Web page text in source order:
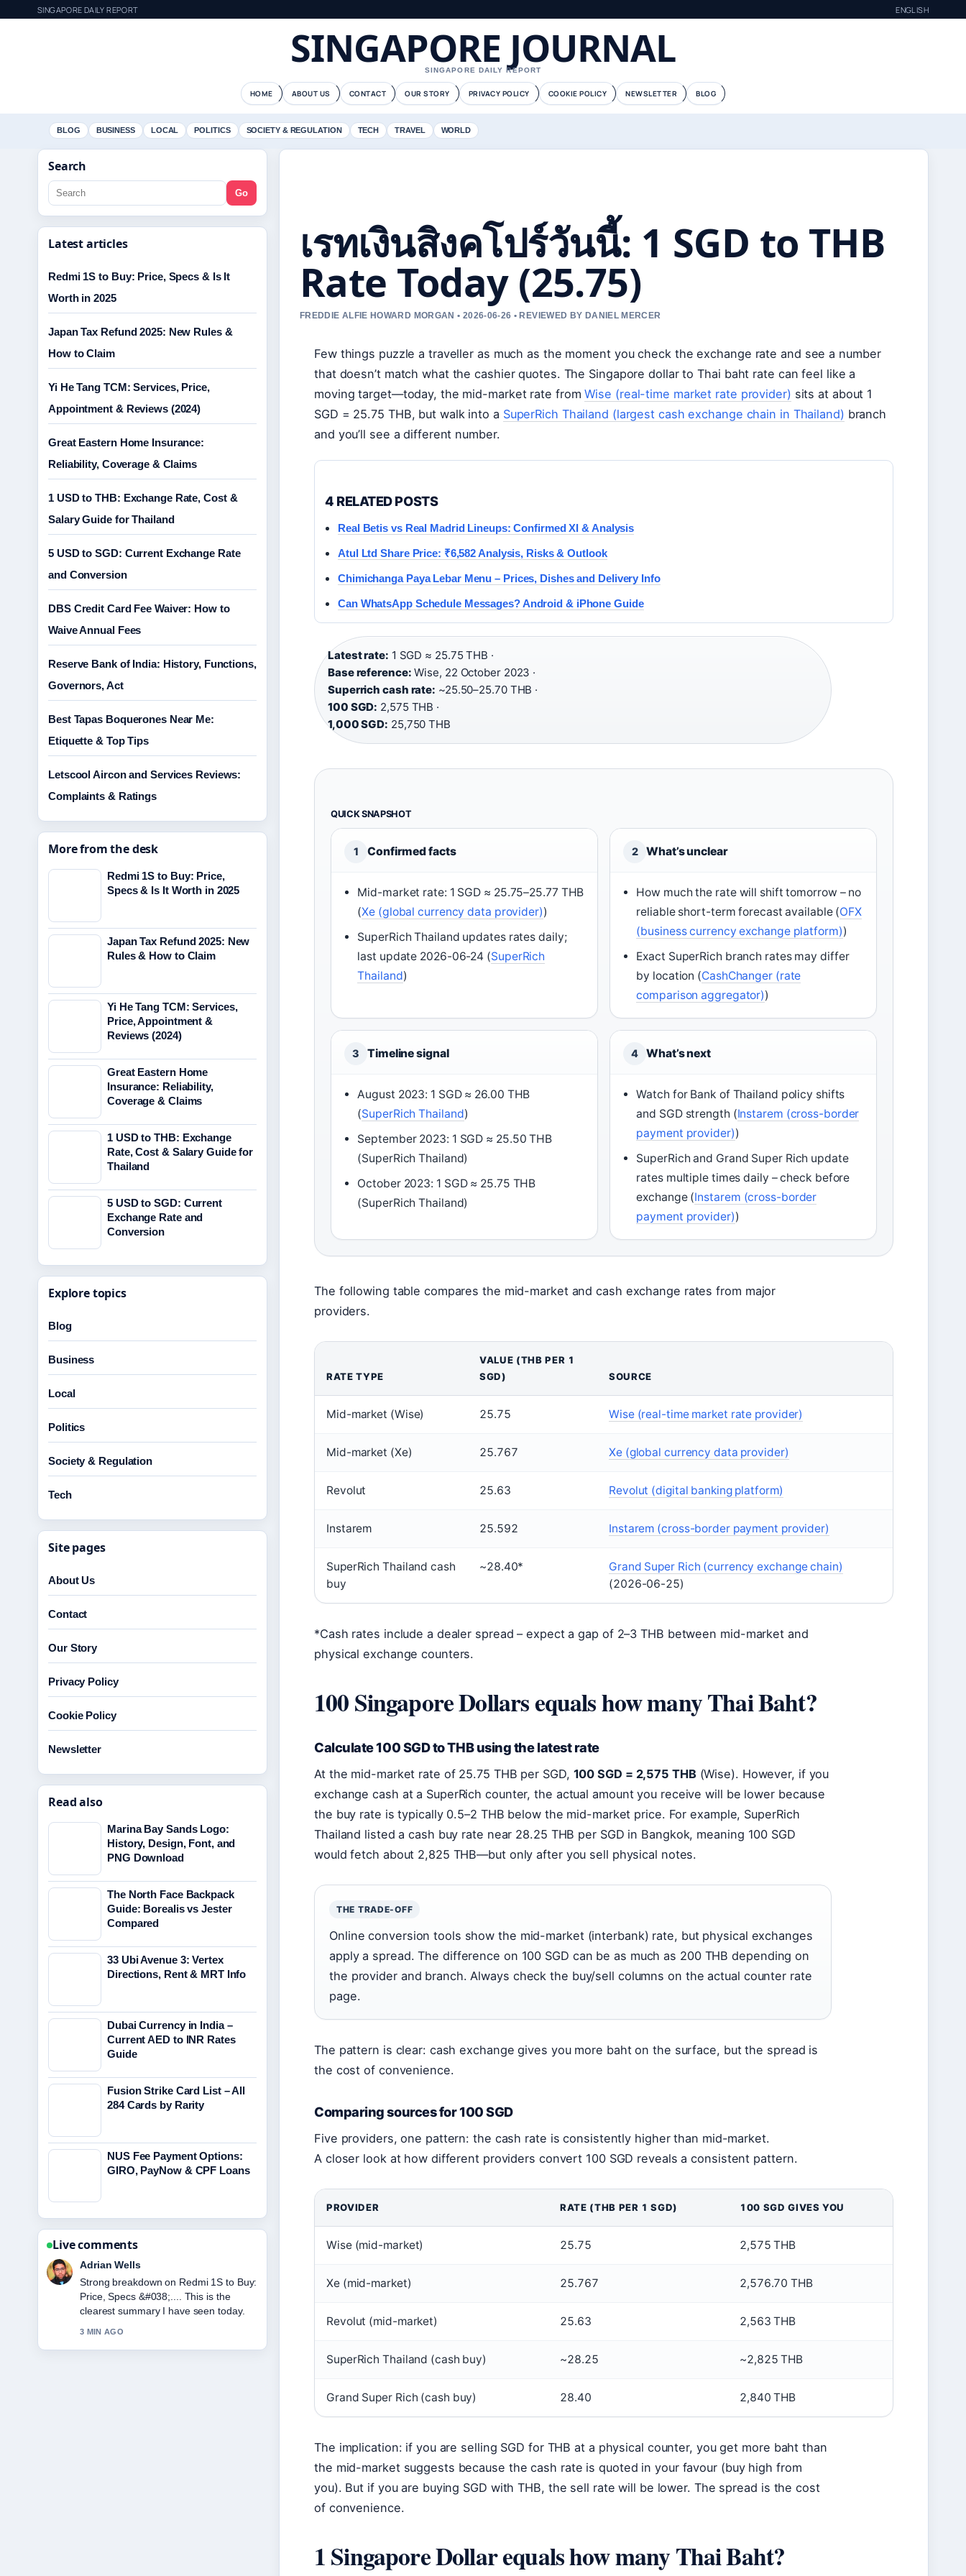
SINGAPORE DAILY REPORT ENGLISH
SINGAPORE JOURNAL
SINGAPORE DAILY REPORT
HOME ABOUT US CONTACT OUR STORY PRIVACY POLICY COOKIE POLICY NEWSLETTER BLOG
BLOG BUSINESS LOCAL POLITICS SOCIETY & REGULATION TECH TRAVEL WORLD
เรทเงินสิงคโปร์วันนี้: 1 SGD to THB
Rate Today (25.75)
FREDDIE ALFIE HOWARD MORGAN • 2026-06-26 • REVIEWED BY DANIEL MERCER
Few things puzzle a traveller as much as the moment you check the exchange rate and see a number
that doesn’t match what the cashier quotes. The Singapore dollar to Thai baht rate can feel like a
moving target—today, the mid-market rate fromWise (real-time market rate provider) sits at about 1
SGD = 25.75 THB, but walk into a SuperRich Thailand (largest cash exchange chain in Thailand) branch
and you’ll see a different number.
4 RELATED POSTS
Real Betis vs Real Madrid Lineups: Confirmed XI & Analysis
Atul Ltd Share Price: ₹6,582 Analysis, Risks & Outlook
Chimichanga Paya Lebar Menu – Prices, Dishes and Delivery Info
Can WhatsApp Schedule Messages? Android & iPhone Guide
Latest rate: 1 SGD ≈ 25.75 THB ·
Base reference: Wise, 22 October 2023 ·
Superrich cash rate: ~25.50–25.70 THB ·
100 SGD: 2,575 THB ·
1,000 SGD: 25,750 THB
QUICK SNAPSHOT
1 Confirmed facts
Mid-market rate: 1 SGD ≈ 25.75–25.77 THB
(Xe (global currency data provider))
SuperRich Thailand updates rates daily;
last update 2026-06-24 (SuperRich
Thailand)
2 What’s unclear
How much the rate will shift tomorrow – no
reliable short-term forecast available (OFX
(business currency exchange platform))
Exact SuperRich branch rates may differ
by location (CashChanger (rate
comparison aggregator))
3 Timeline signal
August 2023: 1 SGD ≈ 26.00 THB
(SuperRich Thailand)
September 2023: 1 SGD ≈ 25.50 THB
(SuperRich Thailand)
October 2023: 1 SGD ≈ 25.75 THB
(SuperRich Thailand)
4 What’s next
Watch for Bank of Thailand policy shifts
and SGD strength (Instarem (cross-border
payment provider))
SuperRich and Grand Super Rich update
rates multiple times daily – check before
exchange (Instarem (cross-border
payment provider))
The following table compares the mid-market and cash exchange rates from major
providers.
RATE TYPE
VALUE (THB PER 1
SGD)
SOURCE
Mid-market (Wise) 25.75 Wise (real-time market rate provider)
Mid-market (Xe) 25.767 Xe (global currency data provider)
Revolut 25.63 Revolut (digital banking platform)
Instarem 25.592 Instarem (cross-border payment provider)
SuperRich Thailand cash
buy
~28.40*
Grand Super Rich (currency exchange chain)
(2026-06-25)
*Cash rates include a dealer spread – expect a gap of 2–3 THB between mid-market and
physical exchange counters.
100 Singapore Dollars equals how many Thai Baht?
Calculate 100 SGD to THB using the latest rate
At the mid-market rate of 25.75 THB per SGD, 100 SGD = 2,575 THB(Wise). However, if you
exchange cash at a SuperRich counter, the actual amount you receive will be lower because
the buy rate is typically 0.5–2 THB below the mid-market price. For example, SuperRich
Thailand listed a cash buy rate near 28.25 THB per SGD in Bangkok, meaning 100 SGD
would fetch about 2,825 THB—but only after you sell physical notes.
THE TRADE-OFF
Online conversion tools show the mid-market (interbank) rate, but physical exchanges
apply a spread. The difference on 100 SGD can be as much as 200 THB depending on
the provider and branch. Always check the buy/sell columns on the actual counter rate
page.
The pattern is clear: cash exchange gives you more baht on the surface, but the spread is
the cost of convenience.
Comparing sources for 100 SGD
Five providers, one pattern: the cash rate is consistently higher than mid-market.
A closer look at how different providers convert 100 SGD reveals a consistent pattern.
PROVIDER RATE (THB PER 1 SGD) 100 SGD GIVES YOU
Wise (mid-market) 25.75 2,575 THB
Xe (mid-market) 25.767 2,576.70 THB
Revolut (mid-market) 25.63 2,563 THB
SuperRich Thailand (cash buy) ~28.25 ~2,825 THB
Grand Super Rich (cash buy) 28.40 2,840 THB
The implication: if you are selling SGD for THB at a physical counter, you get more baht than
the mid-market suggests because the cash rate is quoted in your favour (buy high from
you). But if you are buying SGD with THB, the sell rate will be lower. The spread is the cost
of convenience.
1 Singapore Dollar equals how many Thai Baht?
Search
Go
Latest articles
Redmi 1S to Buy: Price, Specs & Is It
Worth in 2025
Japan Tax Refund 2025: New Rules &
How to Claim
Yi He Tang TCM: Services, Price,
Appointment & Reviews (2024)
Great Eastern Home Insurance:
Reliability, Coverage & Claims
1 USD to THB: Exchange Rate, Cost &
Salary Guide for Thailand
5 USD to SGD: Current Exchange Rate
and Conversion
DBS Credit Card Fee Waiver: How to
Waive Annual Fees
Reserve Bank of India: History, Functions,
Governors, Act
Best Tapas Boquerones Near Me:
Etiquette & Top Tips
Letscool Aircon and Services Reviews:
Complaints & Ratings
More from the desk
Redmi 1S to Buy: Price,
Specs & Is It Worth in 2025
Japan Tax Refund 2025: New
Rules & How to Claim
Yi He Tang TCM: Services,
Price, Appointment &
Reviews (2024)
Great Eastern Home
Insurance: Reliability,
Coverage & Claims
1 USD to THB: Exchange
Rate, Cost & Salary Guide for
Thailand
5 USD to SGD: Current
Exchange Rate and
Conversion
Explore topics
Blog
Business
Local
Politics
Society & Regulation
Tech
Site pages
About Us
Contact
Our Story
Privacy Policy
Cookie Policy
Newsletter
Read also
Marina Bay Sands Logo:
History, Design, Font, and
PNG Download
The North Face Backpack
Guide: Borealis vs Jester
Compared
33 Ubi Avenue 3: Vertex
Directions, Rent & MRT Info
Dubai Currency in India –
Current AED to INR Rates
Guide
Fusion Strike Card List – All
284 Cards by Rarity
NUS Fee Payment Options:
GIRO, PayNow & CPF Loans
Live comments
Sara Lind
Following Japan Tax Refund 2025: New
Rules &#038;... closely - appreciate the
balanced tone here.
5 MIN AGO